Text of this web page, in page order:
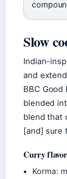
Slow
Indian-
and
BBC Good
blended
blend that
[and] sure
Curry
Korma: